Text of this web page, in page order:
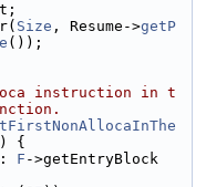
Size , Resume->getP
());
instruction in t
) {
F ->getEntryBlock